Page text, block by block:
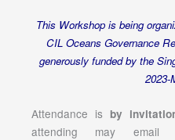
This Workshop is being
CIL Oceans Governance
generously funded by the
2023-
Attendance is by
attending may email